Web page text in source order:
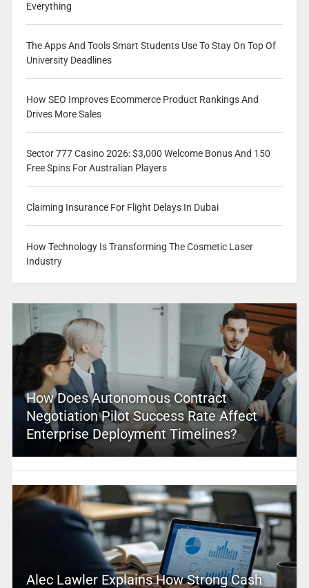
Everything
The Apps And Tools Smart Students Use To Stay On Top Of
University Deadlines
How SEO Improves Ecommerce Product Rankings And
Drives More Sales
Sector 777 Casino 2026: $3,000 Welcome Bonus And 150
Free Spins For Australian Players
Claiming Insurance For Flight Delays In Dubai
How Technology Is Transforming The Cosmetic Laser
Industry
How Does Autonomous Contract
Negotiation Pilot Success Rate Affect
Enterprise Deployment Timelines?
Alec Lawler Explains How Strong Cash